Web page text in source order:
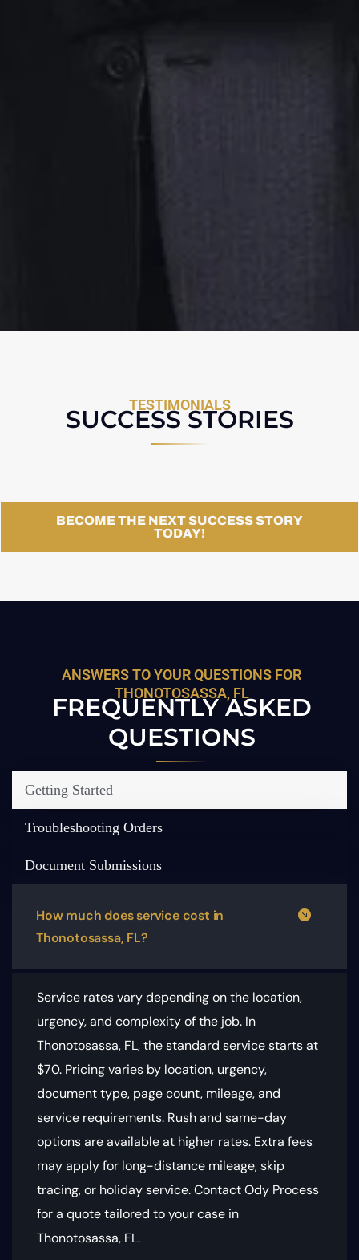
TESTIMONIALS
SUCCESS STORIES
BECOME THE NEXT SUCCESS STORY
TODAY!
ANSWERS TO YOUR QUESTIONS FOR
THONOTOSASSA, FL
FREQUENTLY ASKED
QUESTIONS
Getting Started
Troubleshooting Orders
Document Submissions
How much does service cost in
Thonotosassa, FL?
Service rates vary depending on the location,
urgency, and complexity of the job. In
Thonotosassa, FL, the standard service starts at
$70. Pricing varies by location, urgency,
document type, page count, mileage, and
service requirements. Rush and same-day
options are available at higher rates. Extra fees
may apply for long-distance mileage, skip
tracing, or holiday service. Contact Ody Process
for a quote tailored to your case in
Thonotosassa, FL.